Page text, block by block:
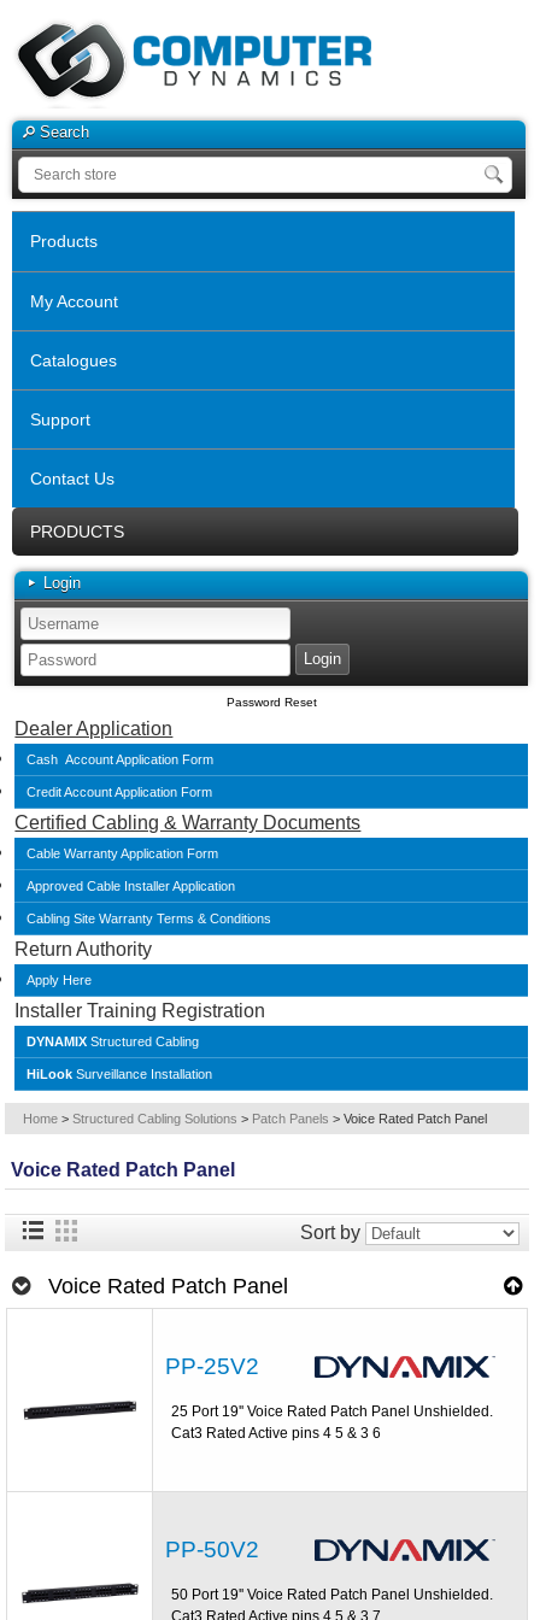
Search
Products
My Account
Catalogues
Support
Contact Us
PRODUCTS
Login
Password Reset
Dealer Application
Cash Account Application Form
Credit Account Application Form
Certified Cabling & Warranty Documents
Cable Warranty Application Form
Approved Cable Installer Application
Cabling Site Warranty Terms & Conditions
Return Authority
Apply Here
Installer Training Registration
DYNAMIX Structured Cabling
HiLook Surveillance Installation
Home > Structured Cabling Solutions > Patch Panels > Voice Rated Patch Panel
Voice Rated Patch Panel
Sort by
Voice Rated Patch Panel
PP-25V2
25 Port 19'' Voice Rated Patch Panel Unshielded.
Cat3 Rated Active pins 4 5 & 3 6
PP-50V2
50 Port 19'' Voice Rated Patch Panel Unshielded.
Cat3 Rated Active pins 4 5 & 3 7